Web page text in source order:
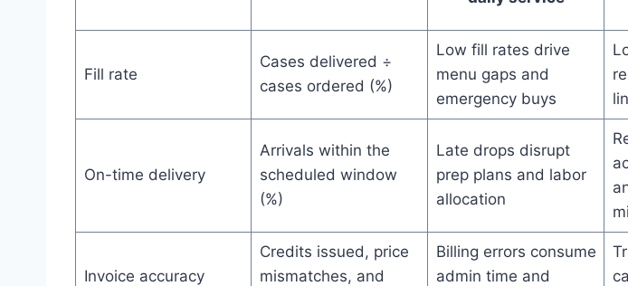
Fill rate
Cases delivered ÷
cases ordered (%)
Low fill rates drive
menu gaps and
emergency buys
On-time delivery
Arrivals within the
scheduled window
(%)
Late drops disrupt
prep plans and labor
allocation
Invoice accuracy
Credits issued, price
mismatches, and
Billing errors consume
admin time and